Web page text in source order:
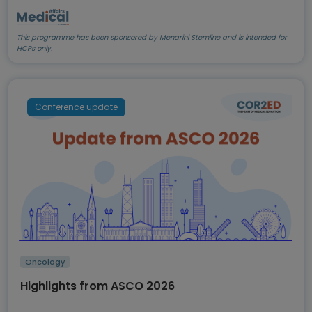
This programme has been sponsored by Menarini Stemline and is intended for
HCPs only.
Conference update
Oncology
Highlights from ASCO 2026